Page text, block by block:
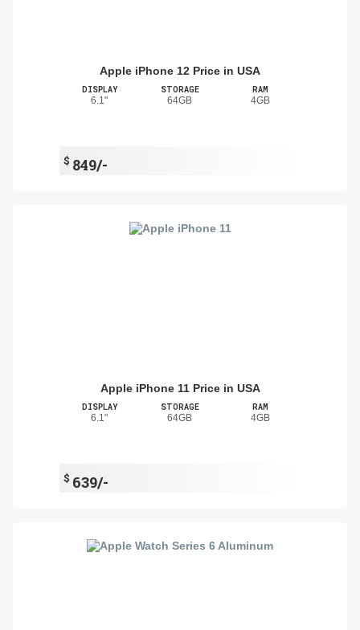
Apple iPhone 12 Price in USA
DISPLAY
6.1"
STORAGE
64GB
RAM
4GB
$ 849/-
Apple iPhone 11 Price in USA
DISPLAY
6.1"
STORAGE
64GB
RAM
4GB
$ 639/-